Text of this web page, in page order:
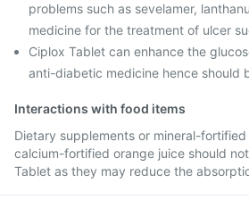
problems such as sevelamer,
medicine for the treatment of ulcer
Ciplox Tablet can enhance the
anti-diabetic medicine hence should
Interactions with food items
Dietary supplements or mineral-
calcium-fortified orange juice should
Tablet as they may reduce the